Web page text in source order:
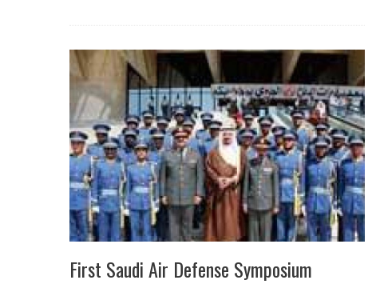
First Saudi Air Defense Symposium